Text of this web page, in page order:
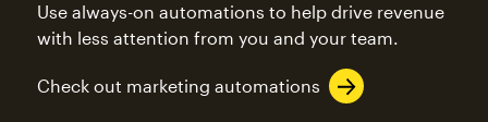
Use always-on automations to help drive revenue
with less attention from you and your team.
Check out marketing automations